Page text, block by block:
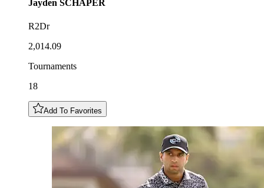
Jayden SCHAPER
R2Dr
2,014.09
Tournaments
18
Add To Favorites